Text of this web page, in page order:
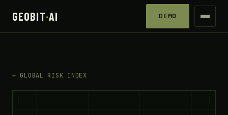
GEOBIT·AI DEMO
← GLOBAL RISK INDEX